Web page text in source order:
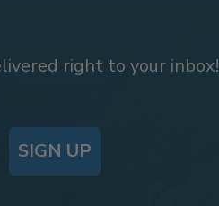
right to your inbox!
SIGN UP